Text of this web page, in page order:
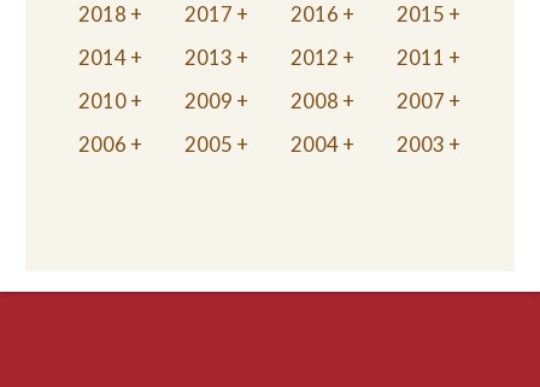
2018
2017 2016
2015
2014
2013 2012
2011
2010
2009 2008
2007
2006
2005 2004 2003